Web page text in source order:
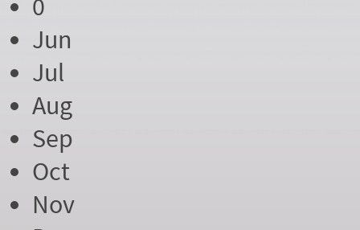
0
Jun
Jul
Aug
Sep
Oct
Nov